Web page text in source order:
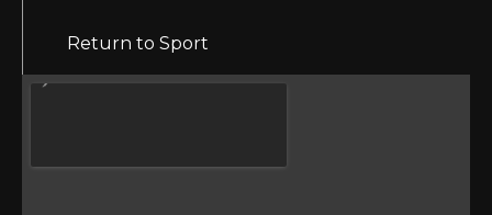
Return to Sport